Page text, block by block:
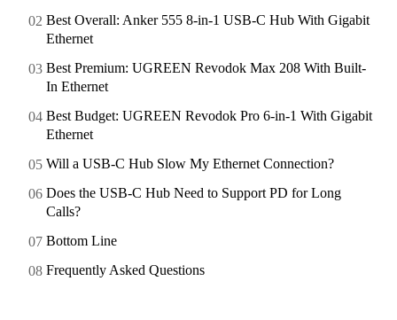
Best Overall: Anker 555 8-in-1 USB-C Hub With Gigabit
Ethernet
Best Premium: UGREEN Revodok Max 208 With Built-
In Ethernet
Best Budget: UGREEN Revodok Pro 6-in-1 With Gigabit
Ethernet
Will a USB-C Hub Slow My Ethernet Connection?
Does the USB-C Hub Need to Support PD for Long
Calls?
Bottom Line
Frequently Asked Questions